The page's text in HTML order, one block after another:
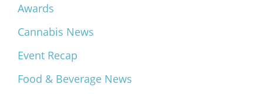
Awards
Cannabis News
Event Recap
Food & Beverage News